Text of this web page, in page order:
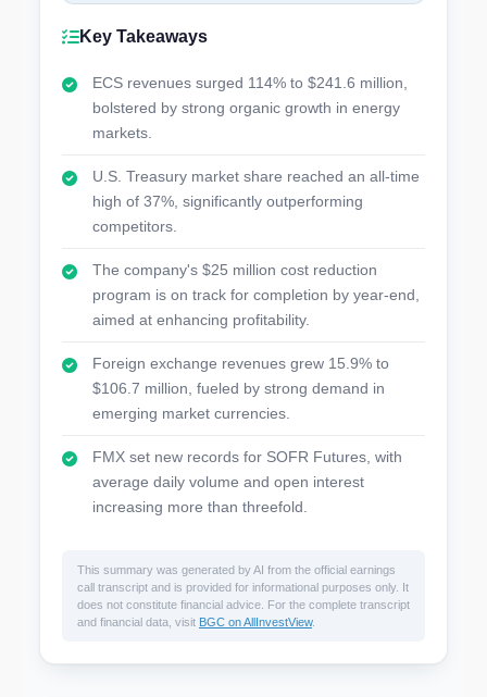
Key Takeaways
ECS revenues surged 114% to $241.6 million,
bolstered by strong organic growth in energy
markets.
U.S. Treasury market share reached an all-time
high of 37%, significantly outperforming
competitors.
The company's $25 million cost reduction
program is on track for completion by year-end,
aimed at enhancing profitability.
Foreign exchange revenues grew 15.9% to
$106.7 million, fueled by strong demand in
emerging market currencies.
FMX set new records for SOFR Futures, with
average daily volume and open interest
increasing more than threefold.
This summary was generated by AI from the official earnings
call transcript and is provided for informational purposes only. It
does not constitute financial advice. For the complete transcript
and financial data, visit BGC on AllInvestView.